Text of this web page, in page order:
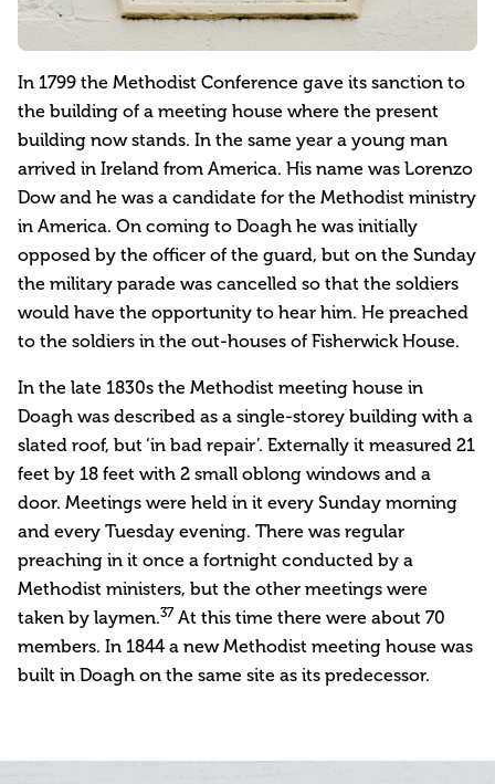
In 1799 the Methodist Conference gave its sanction to
the building of a meeting house where the present
building now stands. In the same year a young man
arrived in Ireland from America. His name was Lorenzo
Dow and he was a candidate for the Methodist ministry
in America. On coming to Doagh he was initially
opposed by the officer of the guard, but on the Sunday
the military parade was cancelled so that the soldiers
would have the opportunity to hear him. He preached
to the soldiers in the out-houses of Fisherwick House.
In the late 1830s the Methodist meeting house in
Doagh was described as a single-storey building with a
slated roof, but ‘in bad repair’. Externally it measured 21
feet by 18 feet with 2 small oblong windows and a
door. Meetings were held in it every Sunday morning
and every Tuesday evening. There was regular
preaching in it once a fortnight conducted by a
Methodist ministers, but the other meetings were
taken by laymen.37 At this time there were about 70
members. In 1844 a new Methodist meeting house was
built in Doagh on the same site as its predecessor.